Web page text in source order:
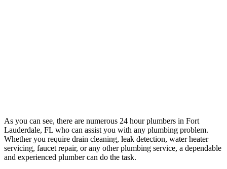
As you can see, there are numerous 24 hour plumbers in Fort
Lauderdale, FL who can assist you with any plumbing problem.
Whether you require drain cleaning, leak detection, water heater
servicing, faucet repair, or any other plumbing service, a dependable
and experienced plumber can do the task.